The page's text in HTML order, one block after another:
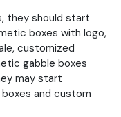
they should start
boxes with logo,
customized
gabble boxes
may start
and custom